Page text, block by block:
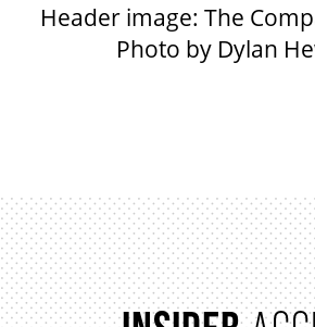
Header image: The
Photo by Dylan